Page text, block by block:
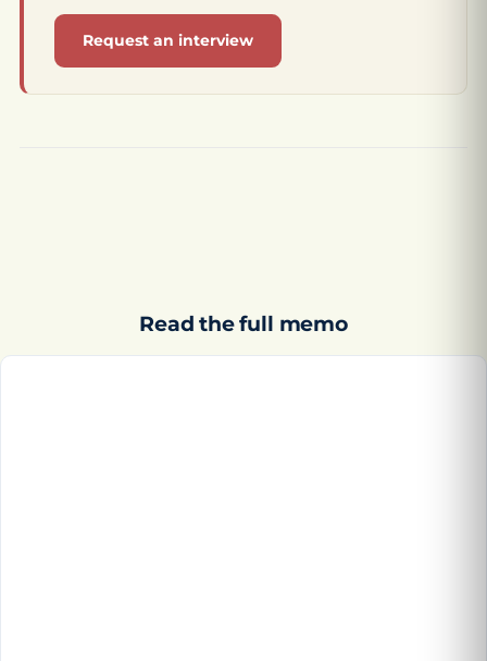
Request an interview
Read the full memo